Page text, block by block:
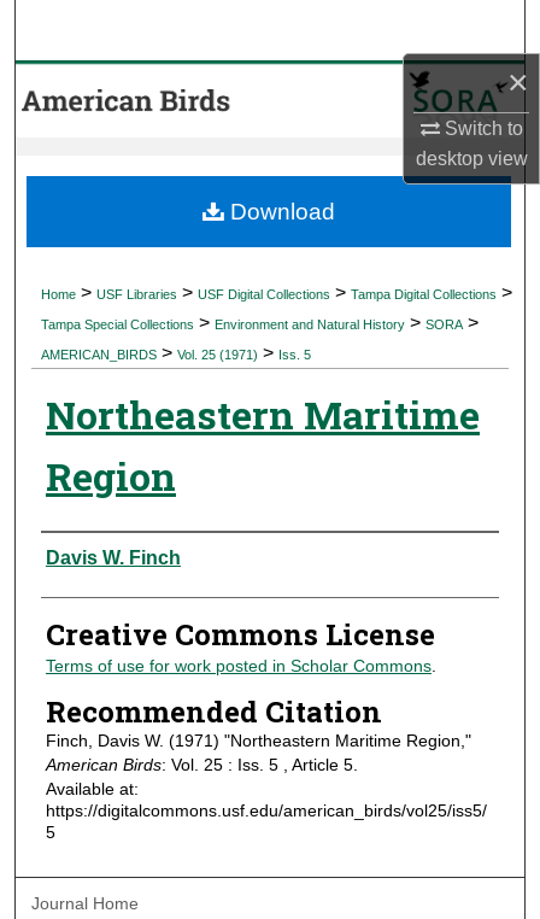
×
Switch to
desktopview
Browse Collections
About
Home > USF Libraries > USF Digital Collections > Tampa Digital Collections >
Tampa Special Collections > Environment and Natural History > SORA >
AMERICAN_BIRDS > Vol. 25 (1971) > Iss. 5
Northeastern Maritime
Region
Authors
Davis W. Finch
Creative Commons License
Terms of use for work posted in Scholar Commons.
Recommended Citation
Finch, Davis W. (1971) "Northeastern Maritime Region,"
American Birds: Vol. 25 : Iss. 5 , Article 5.
Available at:
https://digitalcommons.usf.edu/american_birds/vol25/iss5/
5
Download
Journal Home